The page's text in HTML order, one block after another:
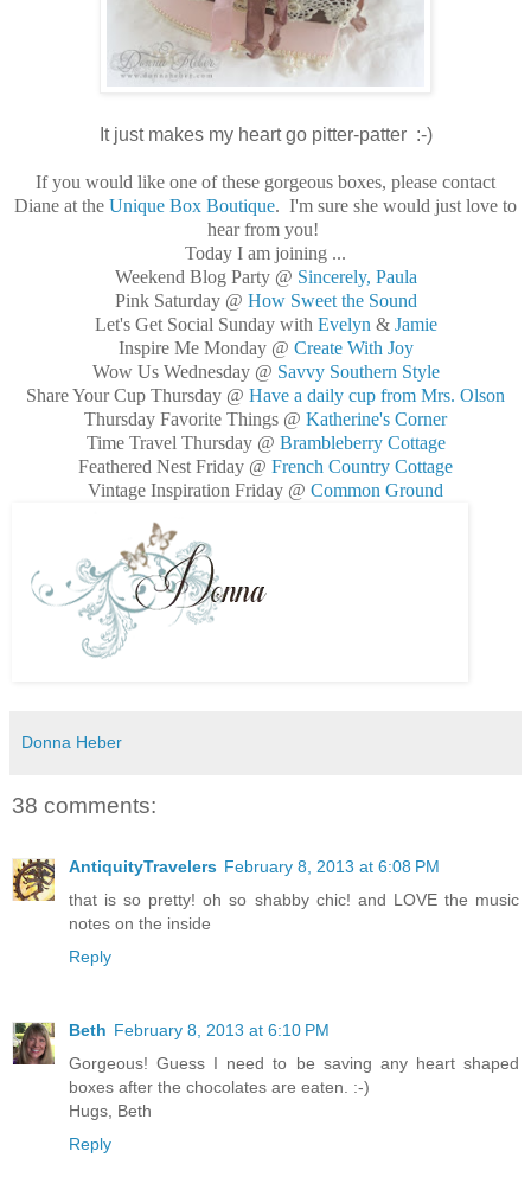
It just makes my heart go pitter-patter :-)
If you would like one of these gorgeous boxes, please contact
Diane at the Unique Box Boutique. I'm sure she would just love to
hear from you!
Today I am joining ...
Weekend Blog Party @ Sincerely, Paula
Pink Saturday @ How Sweet the Sound
Let's Get Social Sunday with Evelyn& Jamie
Inspire Me Monday @ Create With Joy
Wow Us Wednesday @ Savvy Southern Style
Share Your Cup Thursday @ Have a daily cup from Mrs. Olson
Thursday Favorite Things @ Katherine's Corner
Time Travel Thursday @ Brambleberry Cottage
Feathered Nest Friday @ French Country Cottage
Vintage Inspiration Friday @ Common Ground
Donna Heber
38 comments:
AntiquityTravelers February 8, 2013 at 6:08 PM
that is so pretty! oh so shabby chic! and LOVE the music
notes on the inside
Reply
Beth February 8, 2013 at 6:10 PM
Gorgeous! Guess I need to be saving any heart shaped
boxes after the chocolates are eaten. :-)
Hugs, Beth
Reply